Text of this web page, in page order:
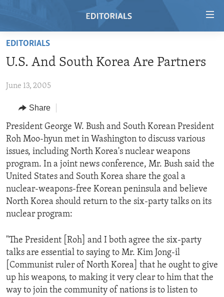
Skip
main
Skip
Navigation
Skip
to
Search
RADIO
REGIONS
AFRICA
AMERICAS
ASIA
EUROPE
MIDDLE EAST
TOPICS
HUMAN RIGHTS
SECURITY AND DEFENSE
AID AND DEVELOPMENT
DEMOCRACY AND GOVERNANCE
ECONOMY AND TRADE
ENVIRONMENT AND HEALTH
IDEALS AND INSTITUTIONS
ARCHIVE
ABOUT US
FOLLOW US
EDITORIALS
U.S. And South Korea Are Partners
June 13, 2005
Share
President George W. Bush and South Korean President
Roh Moo-hyun met in Washington to discuss various
issues, including North Korea's nuclear weapons
program. In a joint news conference, Mr. Bush said the
United States and South Korea share the goal a
nuclear-weapons-free Korean peninsula and believe
North Korea should return to the six-party talks on its
nuclear program:
"The President [Roh] and I both agree the six-party
talks are essential to saying to Mr. Kim Jong-il
[Communist ruler of North Korea] that he ought to give
up his weapons, to making it very clear to him that the
way to join the community of nations is to listen to